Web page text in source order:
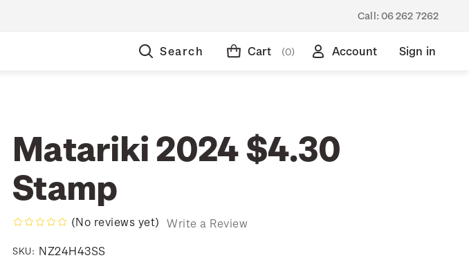
Call: 06 262 7262
Search Cart (0) Account Sign in
Matariki 2024 $4.30
Stamp
(No reviews yet) Write a Review
SKU: NZ24H43SS